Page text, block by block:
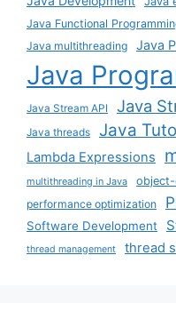
Java Functional
Java multithreading
Java
Java
Java Stream API Java
Java threads Java
Lambda Expressions
multithreading in Java
object-
performance optimization
Software Development
thread management thread